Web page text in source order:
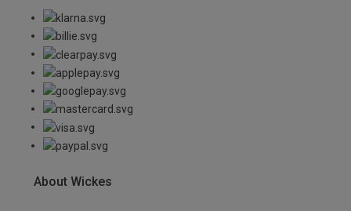
About Wickes